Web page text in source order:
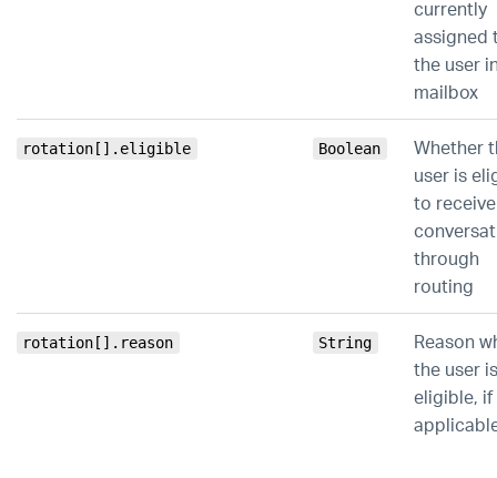
currently
assigned
the user
mailbox
rotation[].eligible Boolean
Whether
user is
to
through
routing
rotation[].reason String
Reason
the user
eligible, if